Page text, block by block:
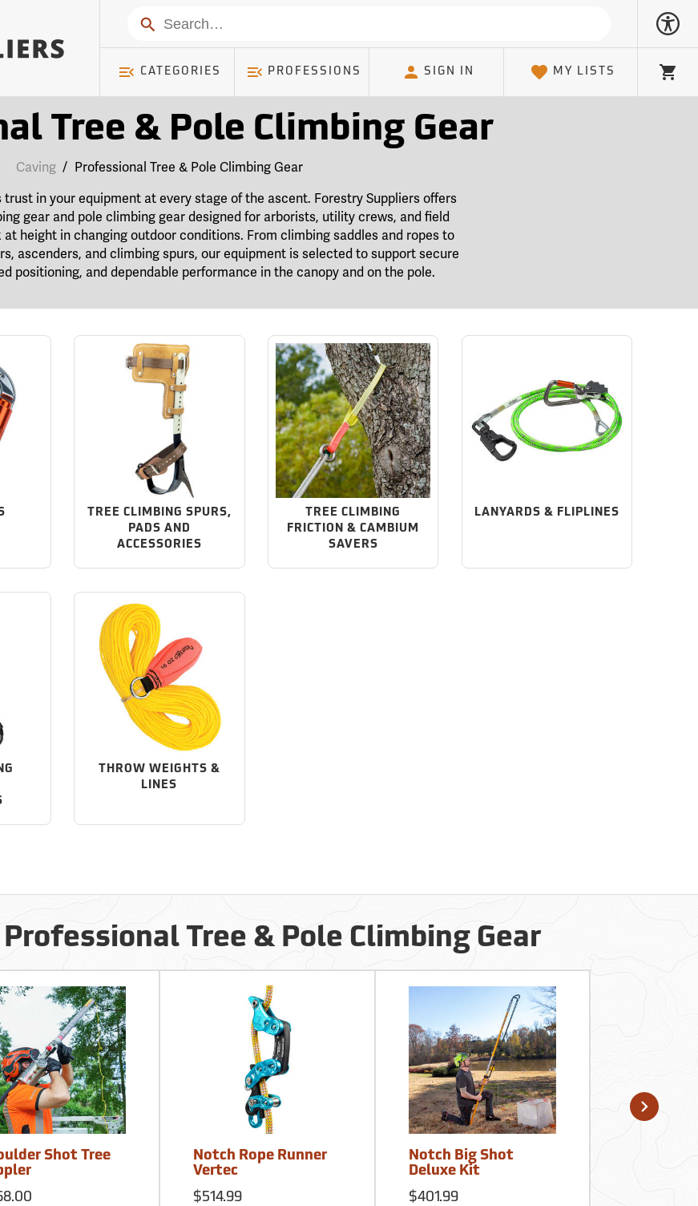
Search
CATEGORIES PROFESSIONS SIGN IN MY LISTS Cart
Tree & Pole Climbing Gear
Caving / Professional Tree & Pole Climbing Gear
in your equipment at every stage of the ascent. Forestry Suppliers offers
gear and pole climbing gear designed for arborists, utility crews, and field
height in changing outdoor conditions. From climbing saddles and ropes to
ascenders, and climbing spurs, our equipment is selected to support secure
positioning, and dependable performance in the canopy and on the pole.
TREE CLIMBING SPURS,
PADS AND
ACCESSORIES
TREE CLIMBING
FRICTION & CAMBIUM
SAVERS
LANYARDS & FLIPLINES
THROW WEIGHTS &
LINES
Tree & Pole Climbing Gear
Shot Tree
Notch Rope Runner
Vertec
$514.99
Notch Big Shot
Deluxe Kit
$401.99